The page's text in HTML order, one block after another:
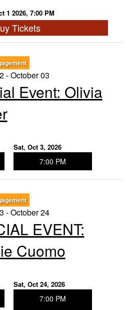
1 2026, 7:00 PM
Tickets
- October 03
Event: ​Olivia
Sat, Oct 3, 2026
7:00 PM
- October 24
EVENT:
Cuomo
Sat, Oct 24, 2026
7:00 PM